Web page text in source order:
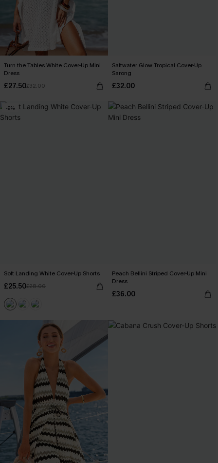
Turn the Tables White Cover-Up Mini
Dress
£27.50£32.00
Saltwater Glow Tropical Cover-Up
Sarong
£32.00
-9%
Soft Landing White Cover-Up Shorts
£25.50£28.00
Peach Bellini Striped Cover-Up Mini
Dress
£36.00